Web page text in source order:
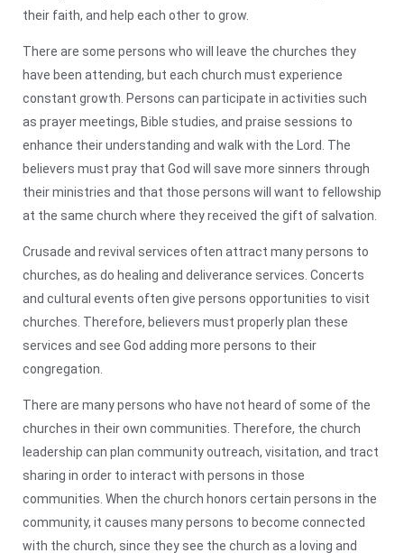
their faith, and help each other to grow.
There are some persons who will leave the churches they
have been attending, but each church must experience
constant growth. Persons can participate in activities such
as prayer meetings, Bible studies, and praise sessions to
enhance their understanding and walk with the Lord. The
believers must pray that God will save more sinners through
their ministries and that those persons will want to fellowship
at the same church where they received the gift of salvation.
Crusade and revival services often attract many persons to
churches, as do healing and deliverance services. Concerts
and cultural events often give persons opportunities to visit
churches. Therefore, believers must properly plan these
services and see God adding more persons to their
congregation.
There are many persons who have not heard of some of the
churches in their own communities. Therefore, the church
leadership can plan community outreach, visitation, and tract
sharing in order to interact with persons in those
communities. When the church honors certain persons in the
community, it causes many persons to become connected
with the church, since they see the church as a loving and